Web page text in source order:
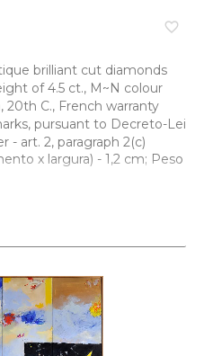
favorite_border
brilliant cut diamonds
of 4.5 ct., M~N colour
20th C., French warranty
pursuant to Decreto-Lei
- art. 2, paragraph 2(c)
x largura) - 1,2 cm; Peso